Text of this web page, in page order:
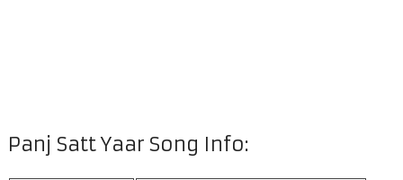
Panj Satt Yaar Song Info: